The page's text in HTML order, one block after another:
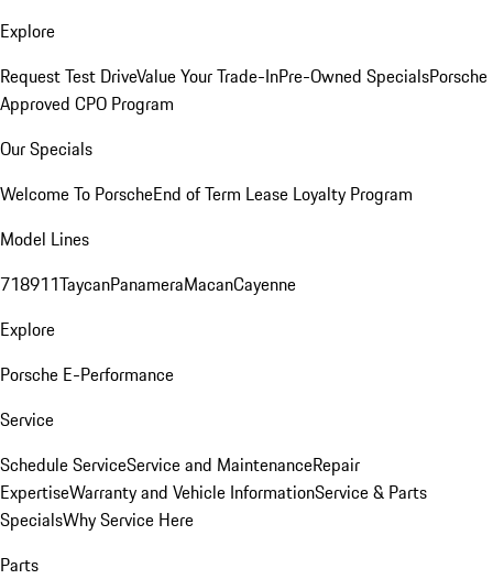
Explore
Request Test DriveValue Your Trade-InPre-Owned SpecialsPorsche
Approved CPO Program
Our Specials
Welcome To PorscheEnd of Term Lease Loyalty Program
Model Lines
718911TaycanPanameraMacanCayenne
Explore
Porsche E-Performance
Service
Schedule ServiceService and MaintenanceRepair
ExpertiseWarranty and Vehicle InformationService & Parts
SpecialsWhy Service Here
Parts